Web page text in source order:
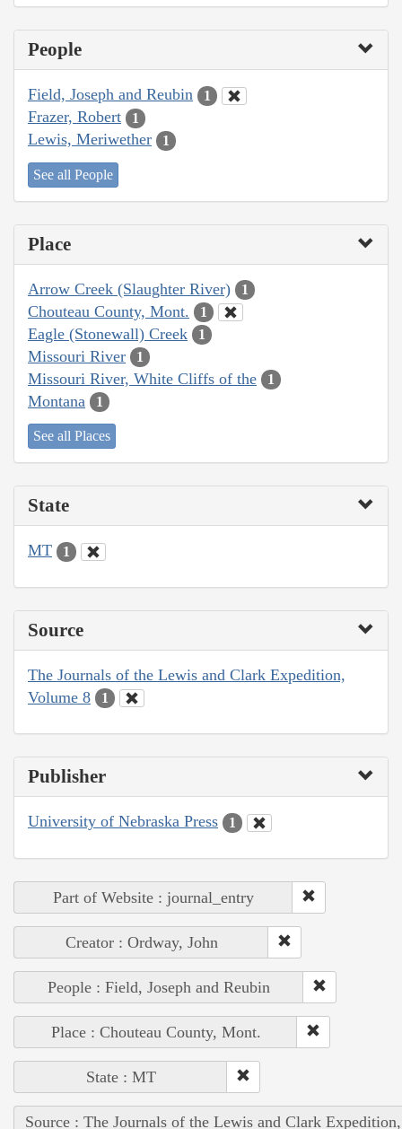
People
Field, Joseph and Reubin 1
Frazer, Robert 1
Lewis, Meriwether 1
See all People
Place
Arrow Creek (Slaughter River) 1
Chouteau County, Mont. 1
Eagle (Stonewall) Creek 1
Missouri River 1
Missouri River, White Cliffs of the 1
Montana 1
See all Places
State
MT 1
Source
The Journals of the Lewis and Clark Expedition,
Volume 8
1
Publisher
University of Nebraska Press 1
Part of Website : journal_entry
Creator : Ordway, John
People : Field, Joseph and Reubin
Place : Chouteau County, Mont.
State : MT
Source : The Journals of the Lewis and Clark